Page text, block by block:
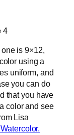
4
is 9×12,
using a
uniform, and
you can do
that you have
color and see
Lisa